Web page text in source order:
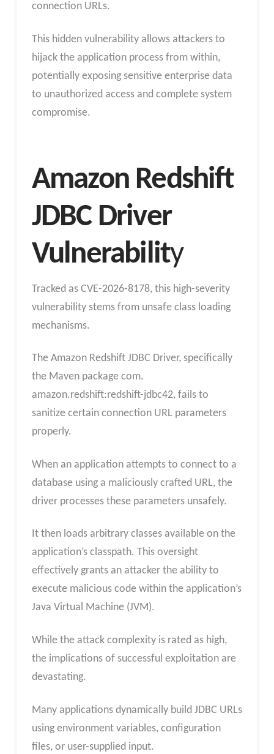
connection URLs.
This hidden vulnerability allows attackers to
hijack the application process from within,
potentially exposing sensitive enterprise data
to unauthorized access and complete system
compromise.
Amazon Redshift
JDBC Driver
Vulnerability
Tracked as CVE-2026-8178, this high-severity
vulnerability stems from unsafe class loading
mechanisms.
The Amazon Redshift JDBC Driver, specifically
the Maven package com.
amazon.redshift:redshift-jdbc42, fails to
sanitize certain connection URL parameters
properly.
When an application attempts to connect to a
database using a maliciously crafted URL, the
driver processes these parameters unsafely.
It then loads arbitrary classes available on the
application’s classpath. This oversight
effectively grants an attacker the ability to
execute malicious code within the application’s
Java Virtual Machine (JVM).
While the attack complexity is rated as high,
the implications of successful exploitation are
devastating.
Many applications dynamically build JDBC URLs
using environment variables, configuration
files, or user-supplied input.